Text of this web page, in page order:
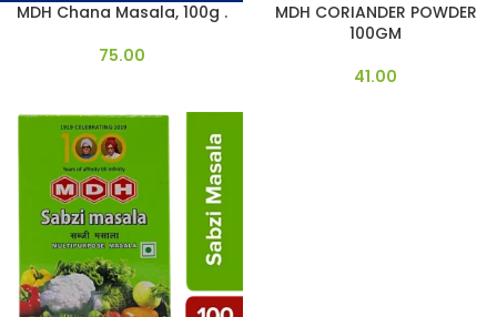
MDH Chana Masala, 100g .
75.00
MDH CORIANDER POWDER
100GM
41.00